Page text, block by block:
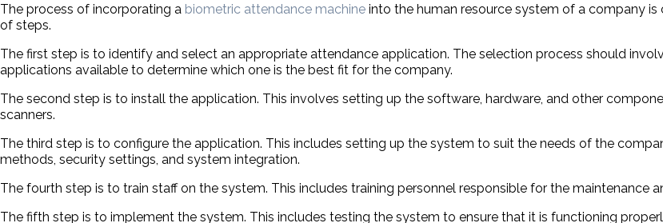
The process of incorporating a biometric attendance machine into the human resource system of a company
of steps.
The first step is to identify and select an appropriate attendance application. The selection process should
applications available to determine which one is the best fit for the company.
The second step is to install the application. This involves setting up the software, hardware, and other
scanners.
The third step is to configure the application. This includes setting up the system to suit the needs of the
methods, security settings, and system integration.
The fourth step is to train staff on the system. This includes training personnel responsible for the maintenance
The fifth step is to implement the system. This includes testing the system to ensure that it is functioning